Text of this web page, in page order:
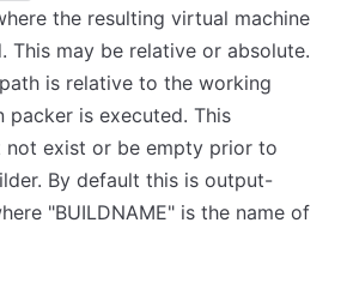
the resulting virtual machine
This may be relative or absolute.
is relative to the working
packer is executed. This
not exist or be empty prior to
By default this is output-
"BUILDNAME" is the name of